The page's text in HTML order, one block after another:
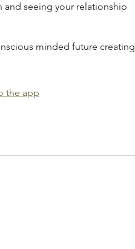
and seeing your relationship
minded future creating
the app